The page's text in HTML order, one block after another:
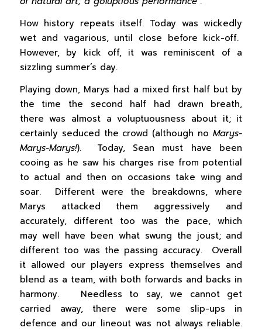
How history repeats itself. Today was wickedly
wet and vagarious, until close before kick-off.
However, by kick off, it was reminiscent of a
sizzling summer’s day.
Playing down, Marys had a mixed first half but by
the time the second half had drawn breath,
there was almost a voluptuousness about it; it
certainly seduced the crowd (although noMarys-
Marys-Marys!). Today, Sean must have been
cooing as he saw his charges rise from potential
to actual and then on occasions take wing and
soar. Different were the breakdowns, where
Marys attacked them aggressively and
accurately, different too was the pace, which
may well have been what swung the joust; and
different too was the passing accuracy. Overall
it allowed our players express themselves and
blend as a team, with both forwards and backs in
harmony. Needless to say, we cannot get
carried away, there were some slip-ups in
defence and our lineout was not always reliable.